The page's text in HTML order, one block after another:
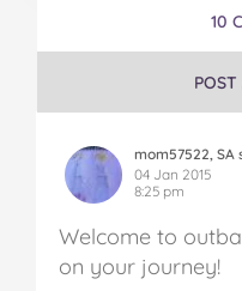
10
mom57522, SA
04 Jan 2015
8:25 pm
Welcome to
on your journey!